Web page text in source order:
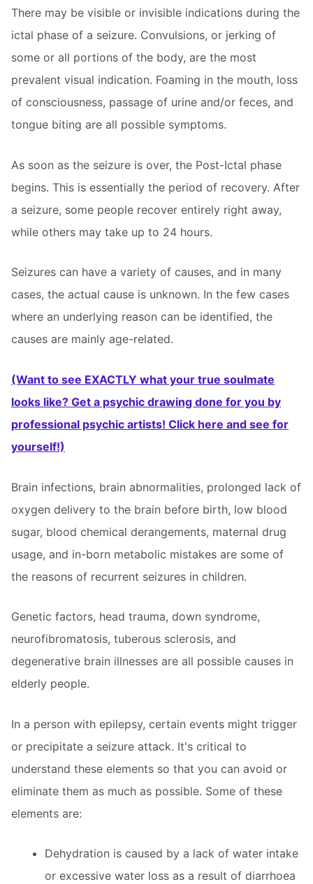
There may be visible or invisible indications during the
ictal phase of a seizure. Convulsions, or jerking of
some or all portions of the body, are the most
prevalent visual indication. Foaming in the mouth, loss
of consciousness, passage of urine and/or feces, and
tongue biting are all possible symptoms.
As soon as the seizure is over, the Post-Ictal phase
begins. This is essentially the period of recovery. After
a seizure, some people recover entirely right away,
while others may take up to 24 hours.
Seizures can have a variety of causes, and in many
cases, the actual cause is unknown. In the few cases
where an underlying reason can be identified, the
causes are mainly age-related.
(Want to see EXACTLY what your true soulmate
looks like? Get a psychic drawing done for you by
professional psychic artists! Click here and see for
yourself!)
Brain infections, brain abnormalities, prolonged lack of
oxygen delivery to the brain before birth, low blood
sugar, blood chemical derangements, maternal drug
usage, and in-born metabolic mistakes are some of
the reasons of recurrent seizures in children.
Genetic factors, head trauma, down syndrome,
neurofibromatosis, tuberous sclerosis, and
degenerative brain illnesses are all possible causes in
elderly people.
In a person with epilepsy, certain events might trigger
or precipitate a seizure attack. It's critical to
understand these elements so that you can avoid or
eliminate them as much as possible. Some of these
elements are:
Dehydration is caused by a lack of water intake
or excessive water loss as a result of diarrhoea